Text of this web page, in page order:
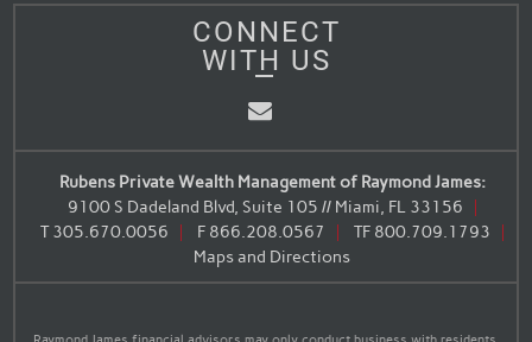
CONNECT
WITH US
Email
Rubens Private Wealth Management of Raymond James:
9100 S Dadeland Blvd, Suite 105 // Miami, FL 33156
T305.670.0056 F 866.208.0567 TF 800.709.1793
Maps and Directions